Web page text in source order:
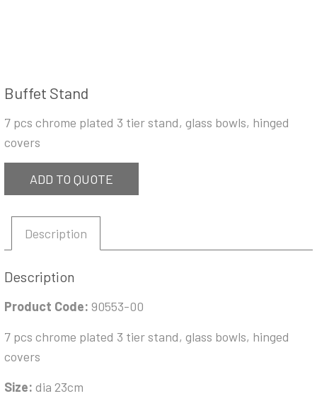
Buffet Stand
7 pcs chrome plated 3 tier stand, glass bowls, hinged
covers
ADD TO QUOTE
Description
Description
Product Code: 90553-00
7 pcs chrome plated 3 tier stand, glass bowls, hinged
covers
Size: dia 23cm